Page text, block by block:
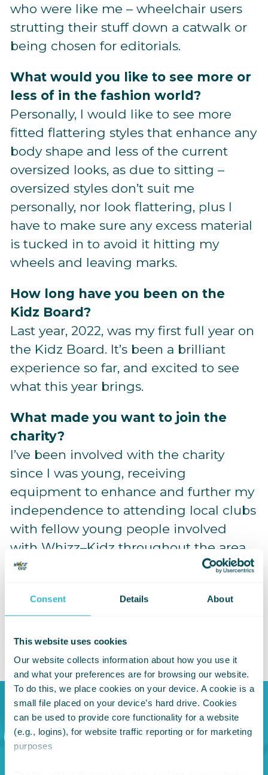
Consent Details About
This website uses cookies
Our website collects information about how you use it
and what your preferences are for browsing our website.
To do this, we place cookies on your device. A cookie is a
small file placed on your device’s hard drive. Cookies
can be used to provide core functionality for a website
(e.g., logins), for website traffic reporting or for marketing
purposes
who were like me – wheelchair users
strutting their stuff down a catwalk or
being chosen for editorials.
What would you like to see more or
less of in the fashion world?
Personally, I would like to see more
fitted flattering styles that enhance any
body shape and less of the current
oversized looks, as due to sitting –
oversized styles don’t suit me
personally, nor look flattering, plus I
have to make sure any excess material
is tucked in to avoid it hitting my
wheels and leaving marks.
How long have you been on the
Kidz Board?
Last year, 2022, was my first full year on
the Kidz Board. It’s been a brilliant
experience so far, and excited to see
what this year brings.
What made you want to join the
charity?
I’ve been involved with the charity
since I was young, receiving
equipment to enhance and further my
independence to attending local clubs
with fellow young people involved
with Whizz–Kidz throughout the area,
to now being on the Board. You could
circle. This is my way of giving back to
a charity that’s given me so much over
the years.”
I do think